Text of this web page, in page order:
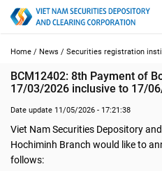
Home / News / Securities registration
BCM12402: 8th Payment of
17/03/2026 inclusive to 17/
Date update 11/05/2026 - 17:21:38
Viet Nam Securities Depository
Hochiminh Branch would like to
follows: